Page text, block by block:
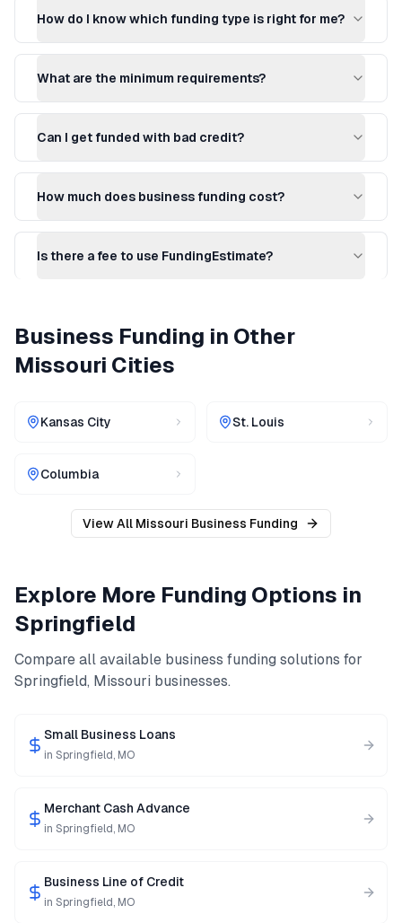
How do I know which funding type is right for me?
What are the minimum requirements?
Can I get funded with bad credit?
How much does business funding cost?
Is there a fee to use FundingEstimate?
Business Funding in Other
Missouri Cities
Kansas City St. Louis
Columbia
View All Missouri Business Funding
Explore More Funding Options in
Springfield
Compare all available business funding solutions for
Springfield, Missouri businesses.
Small Business Loans
in Springfield, MO
Merchant Cash Advance
in Springfield, MO
Business Line of Credit
in Springfield, MO